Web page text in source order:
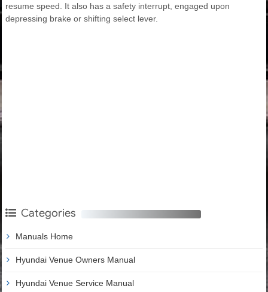
resume speed. It also has a safety interrupt, engaged upon
depressing brake or shifting select lever.
Categories
Manuals Home
Hyundai Venue Owners Manual
Hyundai Venue Service Manual